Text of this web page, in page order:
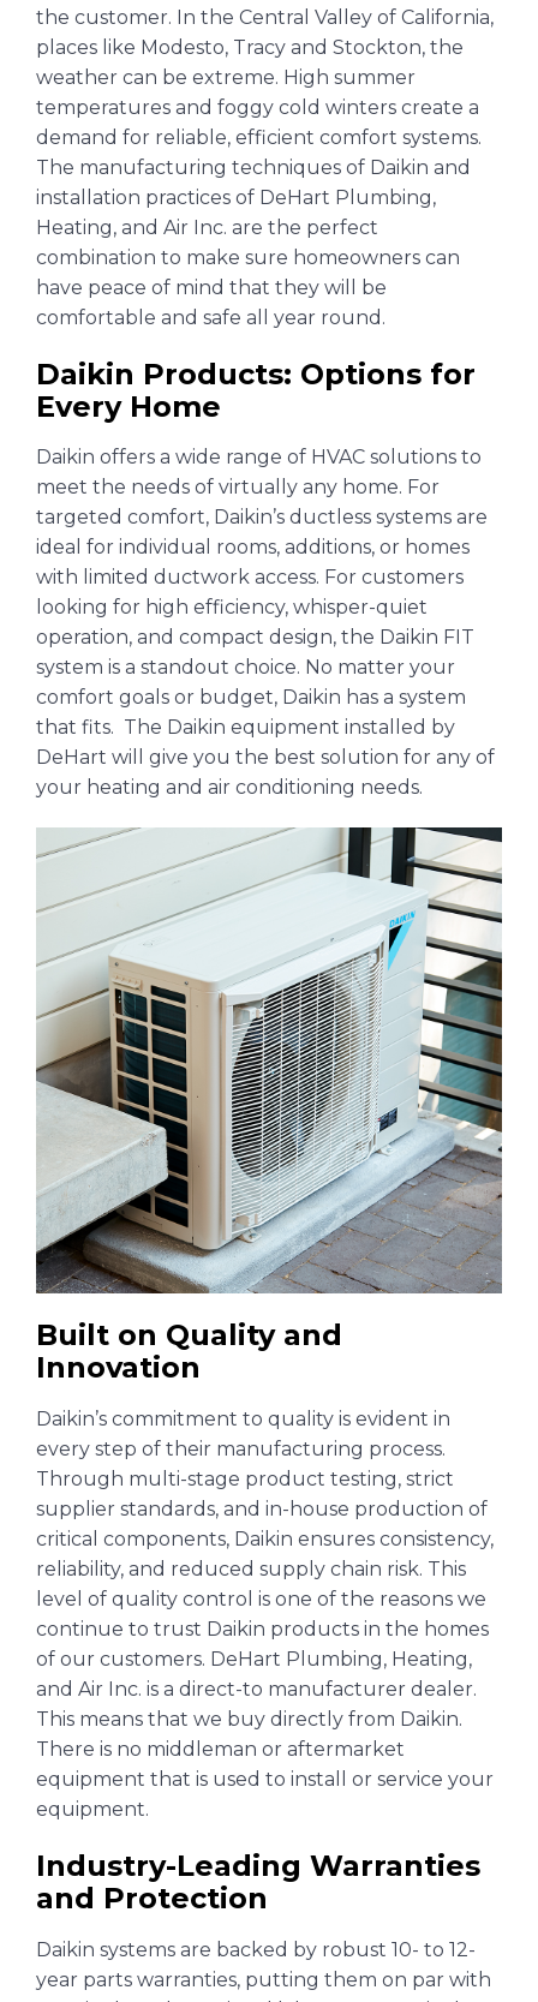
the customer. In the Central Valley of California,
places like Modesto, Tracy and Stockton, the
weather can be extreme. High summer
temperatures and foggy cold winters create a
demand for reliable, efficient comfort systems.
The manufacturing techniques of Daikin and
installation practices of DeHart Plumbing,
Heating, and Air Inc. are the perfect
combination to make sure homeowners can
have peace of mind that they will be
comfortable and safe all year round.
Daikin Products: Options for
Every Home
Daikin offers a wide range of HVAC solutions to
meet the needs of virtually any home. For
targeted comfort, Daikin’s ductless systems are
ideal for individual rooms, additions, or homes
with limited ductwork access. For customers
looking for high efficiency, whisper-quiet
operation, and compact design, the Daikin FIT
system is a standout choice. No matter your
comfort goals or budget, Daikin has a system
that fits. The Daikin equipment installed by
DeHart will give you the best solution for any of
your heating and air conditioning needs.
Built on Quality and
Innovation
Daikin’s commitment to quality is evident in
every step of their manufacturing process.
Through multi-stage product testing, strict
supplier standards, and in-house production of
critical components, Daikin ensures consistency,
reliability, and reduced supply chain risk. This
level of quality control is one of the reasons we
continue to trust Daikin products in the homes
of our customers. DeHart Plumbing, Heating,
and Air Inc. is a direct-to manufacturer dealer.
This means that we buy directly from Daikin.
There is no middleman or aftermarket
equipment that is used to install or service your
equipment.
Industry-Leading Warranties
and Protection
Daikin systems are backed by robust 10- to 12-
year parts warranties, putting them on par with